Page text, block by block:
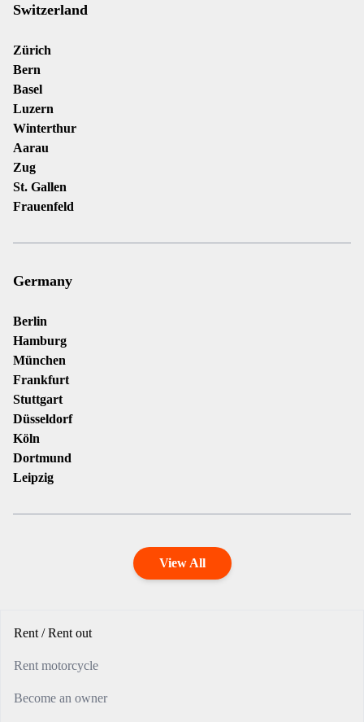
Switzerland
Zürich
Bern
Basel
Luzern
Winterthur
Aarau
Zug
St. Gallen
Frauenfeld
Germany
Berlin
Hamburg
München
Frankfurt
Stuttgart
Düsseldorf
Köln
Dortmund
Leipzig
View All
Rent / Rent out
Rent motorcycle
Become an owner